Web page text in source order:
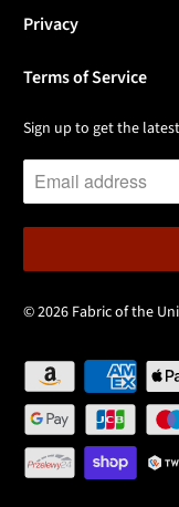
Privacy
Terms of Service
Sign up to get the
© 2026 Fabric of the